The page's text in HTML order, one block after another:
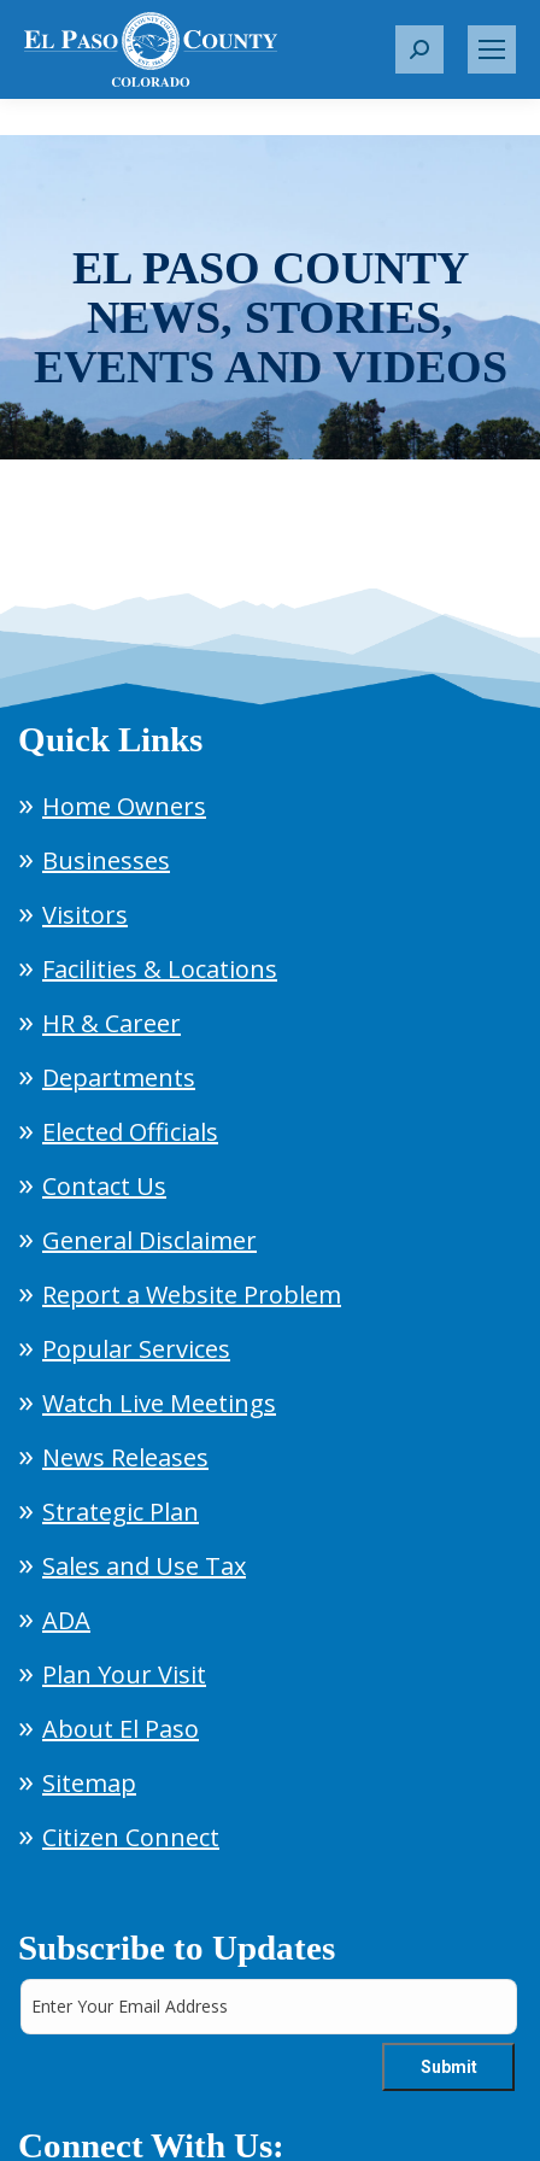
S
r
EL PASO COUNTY
NEWS, STORIES,
EVENTS AND VIDEOS
Quick Links
Home Owners
Businesses
Visitors
Facilities & Locations
HR & Career
Departments
Elected Officials
Contact Us
General Disclaimer
Report a Website Problem
Popular Services
Watch Live Meetings
News Releases
Strategic Plan
Sales and Use Tax
ADA
Plan Your Visit
About El Paso
Sitemap
Citizen Connect
Subscribe to Updates
Connect With Us: